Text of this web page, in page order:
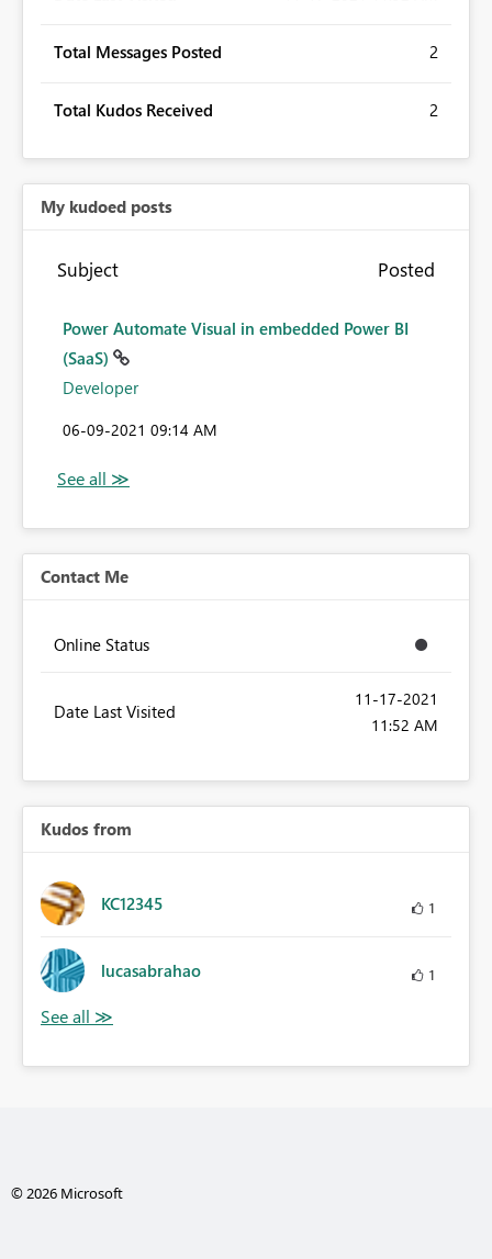
Total Messages Posted 2
Total Kudos Received 2
My kudoed posts
Subject Posted
Power Automate Visual in embedded Power BI
(SaaS)
Developer
‎06-09-2021 09:14 AM
Contact Me
Online Status
Date Last Visited
‎11-17-2021
11:52 AM
Kudos from
KC12345 1
lucasabrahao 1
© 2026 Microsoft